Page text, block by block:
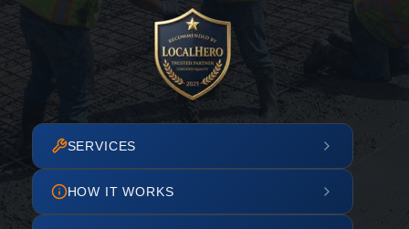
SERVICES
HOW IT WORKS